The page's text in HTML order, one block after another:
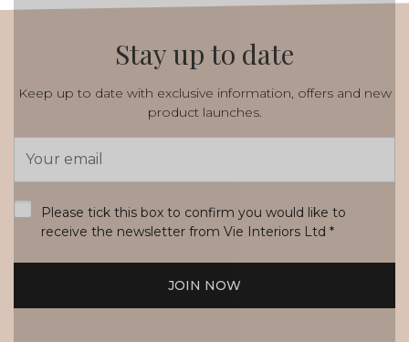
Stay up to date
Keep up to date with exclusive information, offers and new
product launches.
Address
Please tick this box to confirm you would like to
receive the newsletter from Vie Interiors Ltd *
JOIN NOW